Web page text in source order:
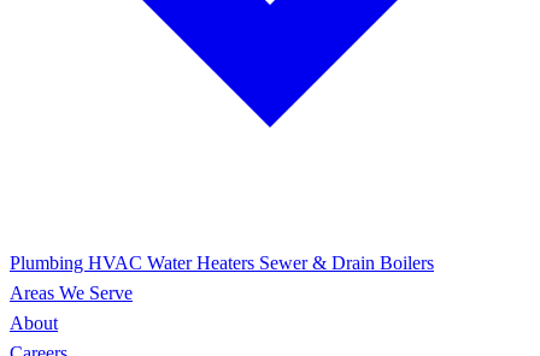
Plumbing HVAC Water Heaters Sewer & Drain Boilers
Areas We Serve
About